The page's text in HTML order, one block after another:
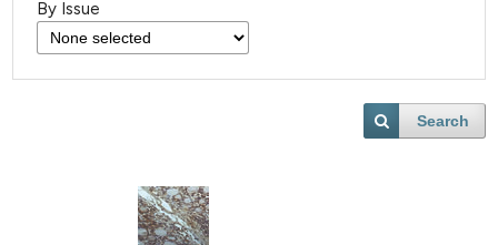
By Issue
Search